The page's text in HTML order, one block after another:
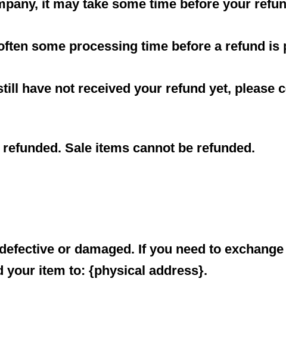
it may take some time before your
some processing time before a refund is
have not received your refund yet, please
Sale items cannot be refunded.
or damaged. If you need to
your item to: {physical address}.